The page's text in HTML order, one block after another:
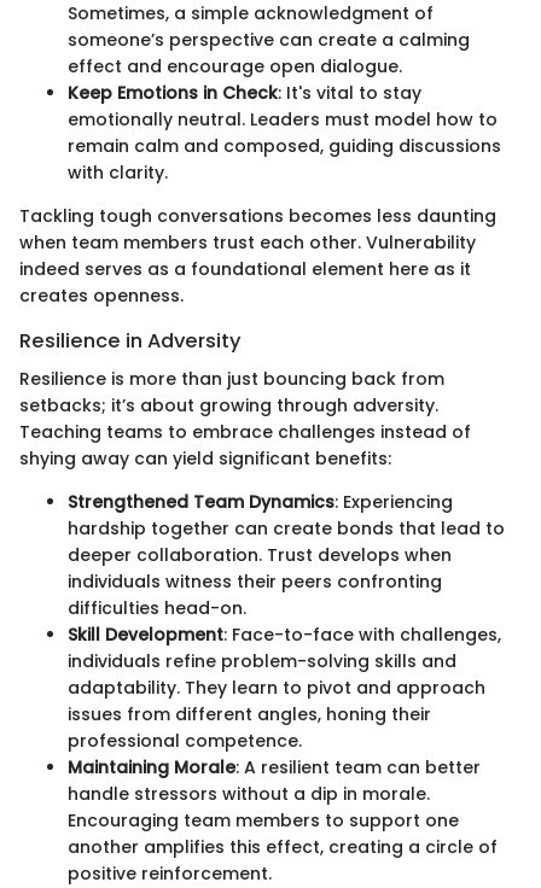
Sometimes, a simple acknowledgment of
someone’s perspective can create a calming
effect and encourage open dialogue.
Keep Emotions in Check: It's vital to stay
emotionally neutral. Leaders must model how to
remain calm and composed, guiding discussions
with clarity.
Tackling tough conversations becomes less daunting
when team members trust each other. Vulnerability
indeed serves as a foundational element here as it
creates openness.
Resilience in Adversity
Resilience is more than just bouncing back from
setbacks; it’s about growing through adversity.
Teaching teams to embrace challenges instead of
shying away can yield significant benefits:
Strengthened Team Dynamics: Experiencing
hardship together can create bonds that lead to
deeper collaboration. Trust develops when
individuals witness their peers confronting
difficulties head-on.
Skill Development: Face-to-face with challenges,
individuals refine problem-solving skills and
adaptability. They learn to pivot and approach
issues from different angles, honing their
professional competence.
Maintaining Morale: A resilient team can better
handle stressors without a dip in morale.
Encouraging team members to support one
another amplifies this effect, creating a circle of
positive reinforcement.